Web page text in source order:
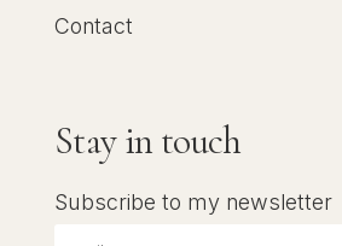
Contact
Stay in touch
Subscribe to my newsletter